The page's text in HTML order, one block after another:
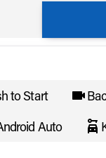
to Start
Auto